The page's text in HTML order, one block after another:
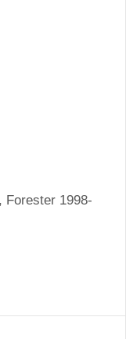
Forester 1998-